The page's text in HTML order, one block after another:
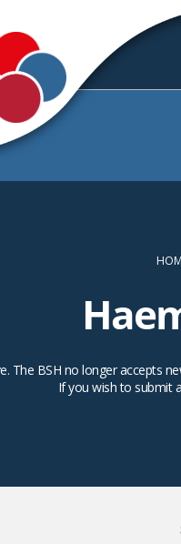
The BSH no longer accepts
If you wish to submit